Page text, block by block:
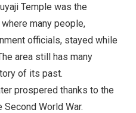
Temple was the
many people,
officials, stayed while
area still has many
of its past.
prospered thanks to the
World War.